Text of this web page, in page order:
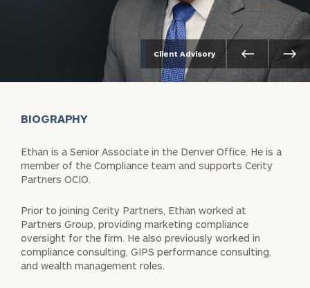
Client Advisory
BIOGRAPHY
Ethan is a Senior Associate in the Denver Office. He is a
member of the Compliance team and supports Cerity
Partners OCIO.
Prior to joining Cerity Partners, Ethan worked at
Partners Group, providing marketing compliance
oversight for the firm. He also previously worked in
compliance consulting, GIPS performance consulting,
and wealth management roles.